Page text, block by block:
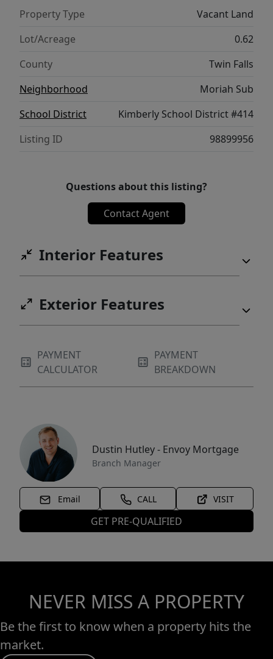
Property Type
Vacant Land
Lot/Acreage
0.62
County
Twin Falls
Neighborhood
Moriah Sub
School District
Kimberly School District #414
Listing ID
98899956
Questions about this listing?
Contact Agent
Interior Features
Exterior Features
PAYMENT
CALCULATOR
PAYMENT
BREAKDOWN
Dustin Hutley - Envoy Mortgage
Branch Manager
Email CALL VISIT
GET PRE-QUALIFIED
NEVER MISS A PROPERTY
Be the first to know when a property hits the
market.